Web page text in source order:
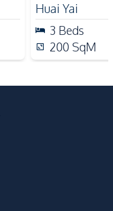
Huai Yai
3 Beds
200 SqM